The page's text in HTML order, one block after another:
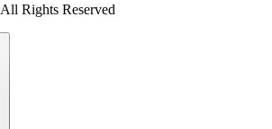
Rights Reserved